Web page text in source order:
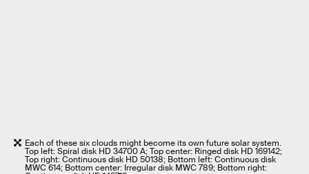
Each of these six clouds might become its own future solar system.
Top left: Spiral disk HD 34700 A; Top center: Ringed disk HD 169142;
Top right: Continuous disk HD 50138; Bottom left: Continuous disk
MWC 614; Bottom center: Irregular disk MWC 789; Bottom right: